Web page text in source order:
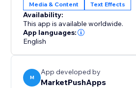
Advanced users can use Velo to
location and retrieve the current
Media & Content Text Effects
Availability:
This app is available worldwide.
App languages:
English
M
App developed by
MarketPushApps